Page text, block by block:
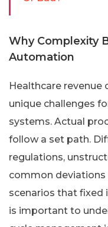
Why Complexity
Automation
Healthcare revenue
unique challenges
systems. Actual
follow a set path.
regulations,
common
scenarios that fixed
is important to